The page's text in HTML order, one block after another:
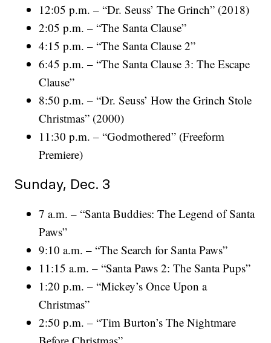
12:05 p.m. – “Dr. Seuss’ The Grinch” (2018)
2:05 p.m. – “The Santa Clause”
4:15 p.m. – “The Santa Clause 2”
6:45 p.m. – “The Santa Clause 3: The Escape
Clause”
8:50 p.m. – “Dr. Seuss’ How the Grinch Stole
Christmas” (2000)
11:30 p.m. – “Godmothered” (Freeform
Premiere)
Sunday, Dec. 3
7 a.m. – “Santa Buddies: The Legend of Santa
Paws”
9:10 a.m. – “The Search for Santa Paws”
11:15 a.m. – “Santa Paws 2: The Santa Pups”
1:20 p.m. – “Mickey’s Once Upon a
Christmas”
2:50 p.m. – “Tim Burton’s The Nightmare